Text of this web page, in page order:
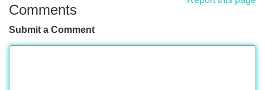
Comments
Submit a Comment